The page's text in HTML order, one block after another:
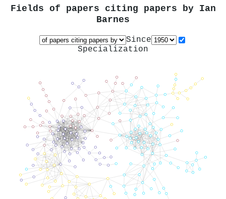
Fields of papers citing papers by Ian
Barnes
Since
Specialization